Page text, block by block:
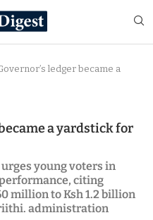
ledger became a
a yardstick for
young voters in
citing
million to Ksh 1.2 billion
administration